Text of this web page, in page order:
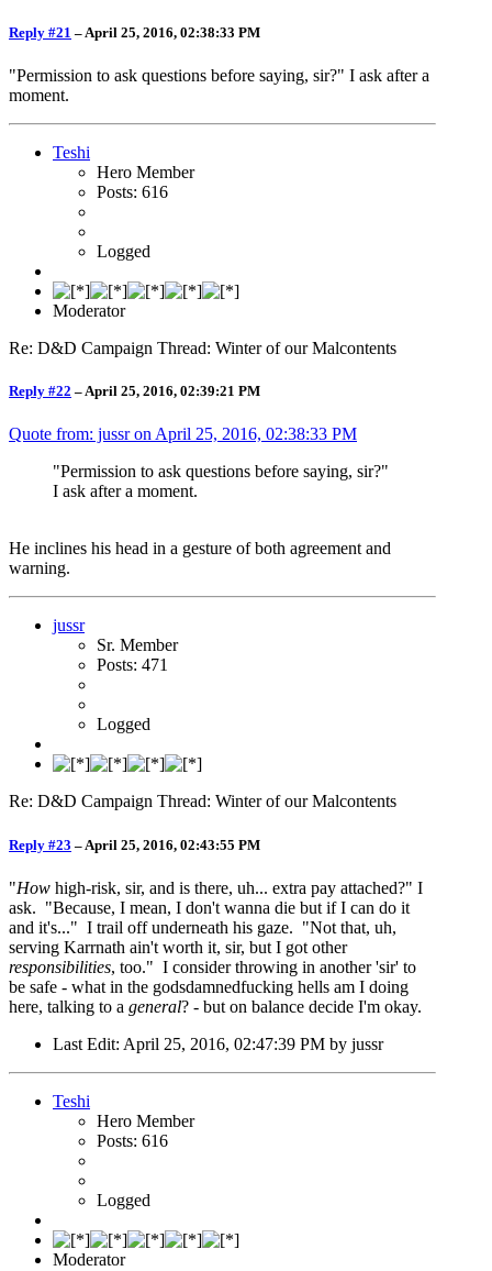
Reply #21 – April 25, 2016, 02:38:33 PM
"Permission to ask questions before saying, sir?" I ask after a
moment.
Teshi
Hero Member
Posts: 616
Logged
Moderator
Re: D&D Campaign Thread: Winter of our Malcontents
Reply #22 –April 25, 2016, 02:39:21 PM
Quote from: jussr onApril 25, 2016, 02:38:33 PM
"Permission to ask questions before saying, sir?"
I ask after a moment.
He inclines his head in a gesture of both agreement and
warning.
jussr
Sr. Member
Posts: 471
Logged
Re: D&D Campaign Thread: Winter of our Malcontents
Reply #23 – April 25, 2016, 02:43:55 PM
"How high-risk, sir, and is there, uh... extra pay attached?" I
ask. "Because, I mean, I don't wanna die but if I can do it
and it's..." I trail off underneath his gaze. "Not that, uh,
serving Karrnath ain't worth it, sir, but I got other
responsibilities, too." I consider throwing in another 'sir' to
be safe - what in the godsdamnedfucking hells am I doing
here, talking to a general? - but on balance decide I'm okay.
Last Edit: April 25, 2016, 02:47:39 PM by jussr
Teshi
Hero Member
Posts: 616
Logged
Moderator